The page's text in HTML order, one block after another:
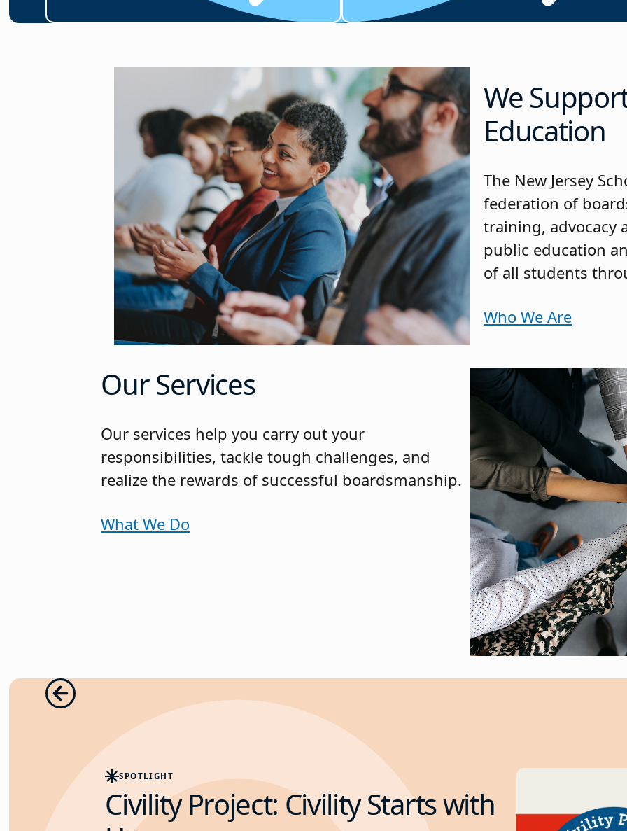
We
Education
The New Jersey
federation of
training, advocacy
public education
of all students
Who We Are
Our Services
Our services help you carry out your
responsibilities, tackle tough challenges, and
realize the rewards of successful boardsmanship.
What We Do
SPOTLIGHT
Civility Project: Civility Starts with